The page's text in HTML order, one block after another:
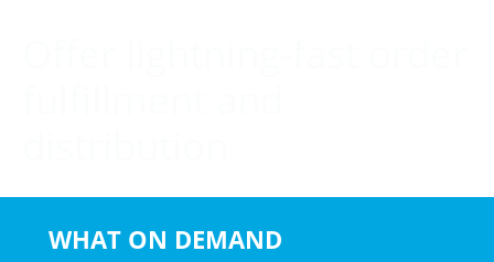
WHAT ON DEMAND